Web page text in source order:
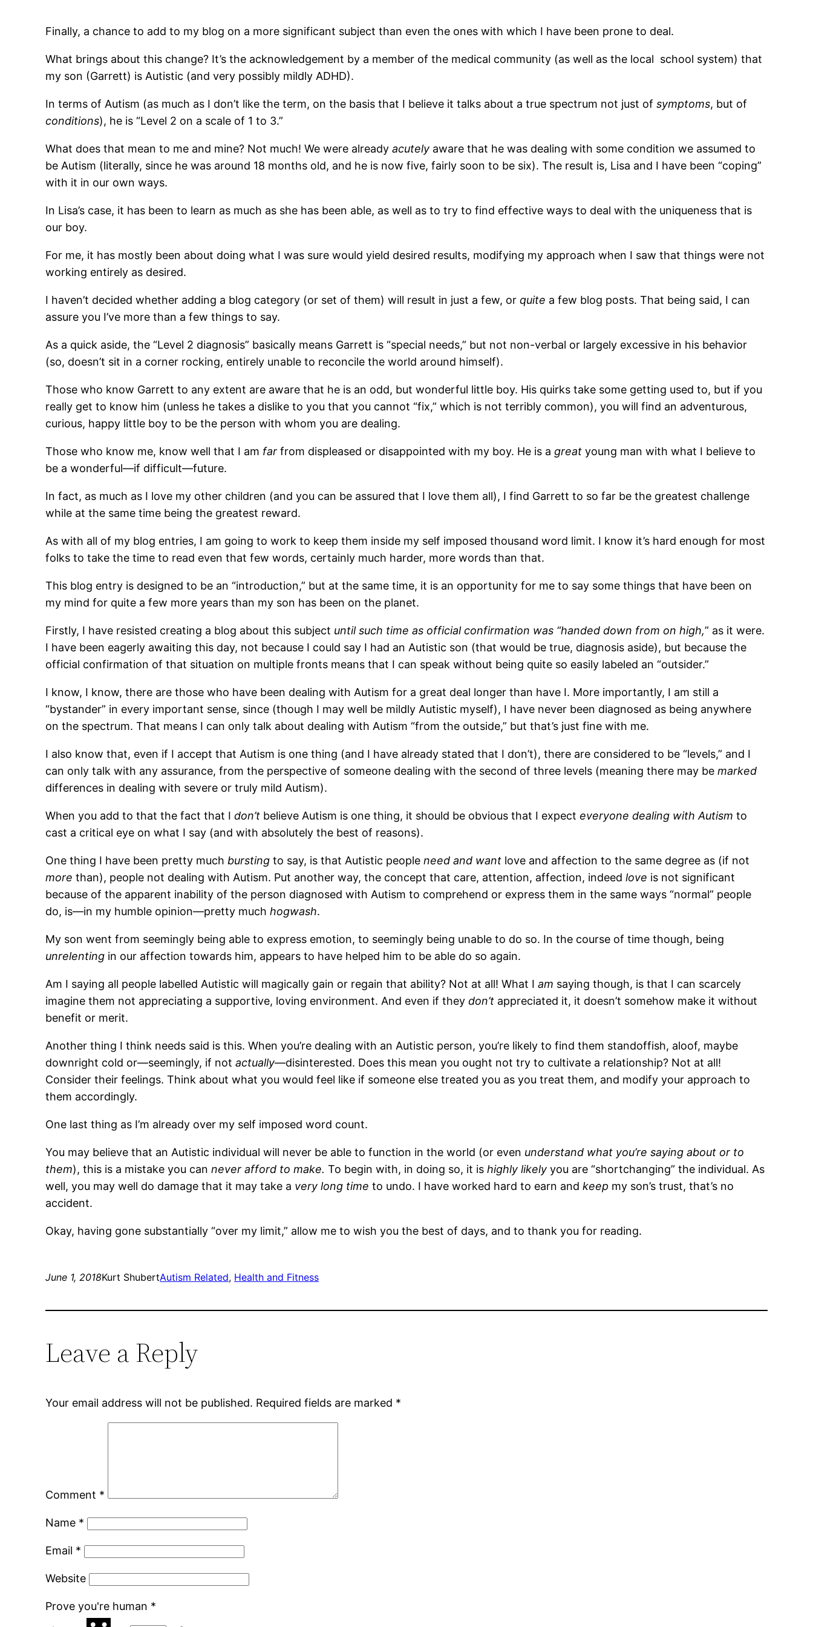
Finally, a chance to add to my blog on a more significant subject than even the ones with which I have been prone to deal.
What brings about this change? It’s the acknowledgement by a member of the medical community (as well as the local school system) that
my son (Garrett) is Autistic (and very possibly mildly ADHD).
In terms of Autism (as much as I don’t like the term, on the basis that I believe it talks about a true spectrum not just ofsymptoms, but of
conditions), he is “Level 2 on a scale of 1 to 3.”
What does that mean to me and mine? Not much! We were alreadyacutely aware that he was dealing with some condition we assumed to
be Autism (literally, since he was around 18 months old, and he is now five, fairly soon to be six). The result is, Lisa and I have been “coping”
with it in our own ways.
In Lisa’s case, it has been to learn as much as she has been able, as well as to try to find effective ways to deal with the uniqueness that is
our boy.
For me, it has mostly been about doing what I was sure would yield desired results, modifying my approach when I saw that things were not
working entirely as desired.
I haven’t decided whether adding a blog category (or set of them) will result in just a few, orquite a few blog posts. That being said, I can
assure you I’ve more than a few things to say.
As a quick aside, the “Level 2 diagnosis” basically means Garrett is “special needs,” but not non-verbal or largely excessive in his behavior
(so, doesn’t sit in a corner rocking, entirely unable to reconcile the world around himself).
Those who know Garrett to any extent are aware that he is an odd, but wonderful little boy. His quirks take some getting used to, but if you
really get to know him (unless he takes a dislike to you that you cannot “fix,” which is not terribly common), you will find an adventurous,
curious, happy little boy to be the person with whom you are dealing.
Those who know me, know well that I am far from displeased or disappointed with my boy. He is a great young man with what I believe to
be a wonderful—if difficult—future.
In fact, as much as I love my other children (and you can be assured that I love them all), I find Garrett to so far be the greatest challenge
while at the same time being the greatest reward.
As with all of my blog entries, I am going to work to keep them inside my self imposed thousand word limit. I know it’s hard enough for most
folks to take the time to read even that few words, certainly much harder, more words than that.
This blog entry is designed to be an “introduction,” but at the same time, it is an opportunity for me to say some things that have been on
my mind for quite a few more years than my son has been on the planet.
Firstly, I have resisted creating a blog about this subject until such time as official confirmation was “handed down from on high,” as it were.
I have been eagerly awaiting this day, not because I could say I had an Autistic son (that would be true, diagnosis aside), but because the
official confirmation of that situation on multiple fronts means that I can speak without being quite so easily labeled an “outsider.”
I know, I know, there are those who have been dealing with Autism for a great deal longer than have I. More importantly, I am still a
“bystander” in every important sense, since (though I may well be mildly Autistic myself), I have never been diagnosed as being anywhere
on the spectrum. That means I can only talk about dealing with Autism “from the outside,” but that’s just fine with me.
I also know that, even if I accept that Autism is one thing (and I have already stated that I don’t), there are considered to be “levels,” and I
can only talk with any assurance, from the perspective of someone dealing with the second of three levels (meaning there may bemarked
differences in dealing with severe or truly mild Autism).
When you add to that the fact that Idon’t believe Autism is one thing, it should be obvious that I expecteveryone dealing with Autism to
cast a critical eye on what I say (and with absolutely the best of reasons).
One thing I have been pretty much bursting to say, is that Autistic peopleneed and want love and affection to the same degree as (if not
more than), people not dealing with Autism. Put another way, the concept that care, attention, affection, indeedlove is not significant
because of the apparent inability of the person diagnosed with Autism to comprehend or express them in the same ways “normal” people
do, is—in my humble opinion—pretty muchhogwash.
My son went from seemingly being able to express emotion, to seemingly being unable to do so. In the course of time though, being
unrelenting in our affection towards him, appears to have helped him to be able do so again.
Am I saying all people labelled Autistic will magically gain or regain that ability? Not at all! What Iam saying though, is that I can scarcely
imagine them not appreciating a supportive, loving environment. And even if theydon’t appreciated it, it doesn’t somehow make it without
benefit or merit.
Another thing I think needs said is this. When you’re dealing with an Autistic person, you’re likely to find them standoffish, aloof, maybe
downright cold or—seemingly, if notactually—disinterested. Does this mean you ought not try to cultivate a relationship? Not at all!
Consider their feelings. Think about what you would feel like if someone else treated you as you treat them, and modify your approach to
them accordingly.
One last thing as I’m already over my self imposed word count.
You may believe that an Autistic individual will never be able to function in the world (or even understand what you’re saying about or to
them), this is a mistake you cannever afford to make.To begin with, in doing so, it ishighly likely you are “shortchanging” the individual. As
well, you may well do damage that it may take a very long timeto undo. I have worked hard to earn andkeep my son’s trust, that’s no
accident.
Okay, having gone substantially “over my limit,” allow me to wish you the best of days, and to thank you for reading.
June 1, 2018Kurt ShubertAutism Related, Health and Fitness
Leave a Reply
Your email address will not be published. Required fields are marked *
Comment *
Name *
Email *
Website
Prove you're human *